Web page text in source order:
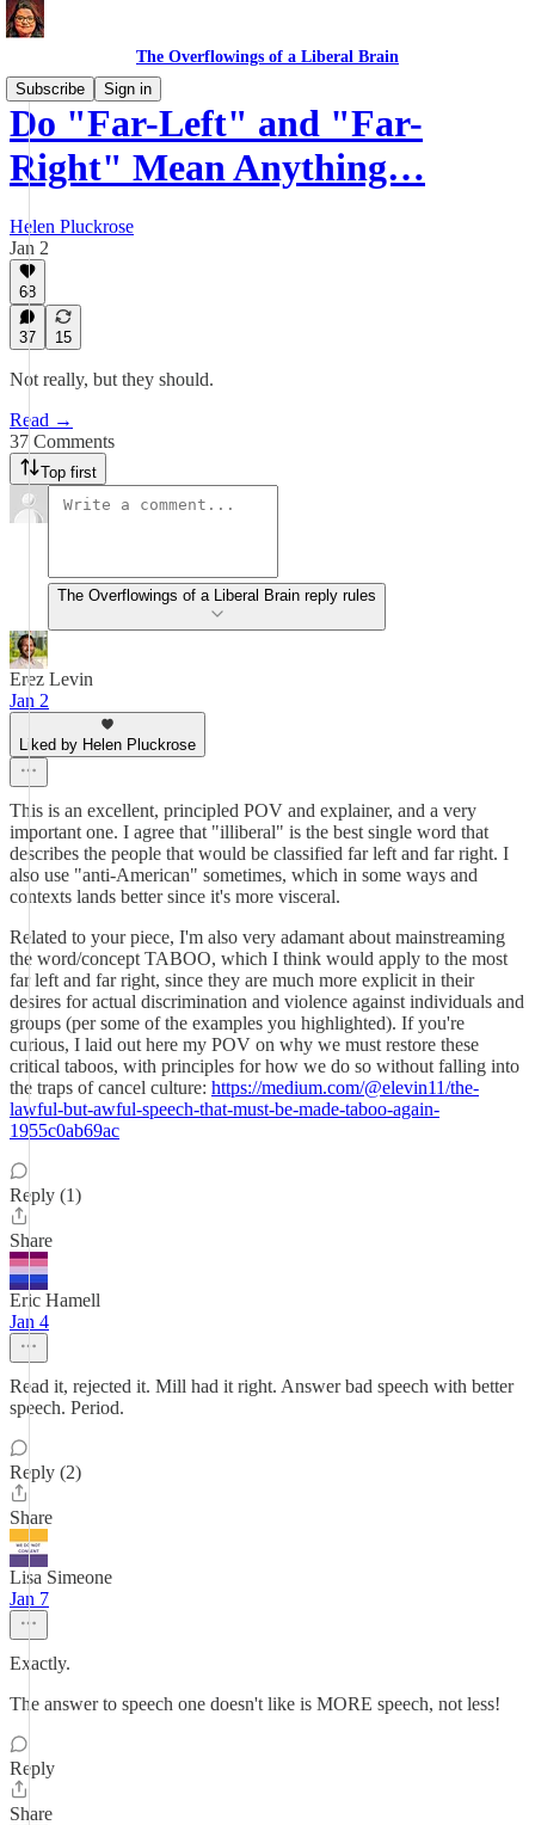
The Overflowings of a Liberal Brain
Subscribe
Sign in
Do "Far-Left" and "Far-
Right" Mean Anything…
Helen Pluckrose
Jan 2
68
37 15
Not really, but they should.
Read →
37 Comments
Top first
The Overflowings of a Liberal Brain reply rules
Erez Levin
Jan 2
Liked by Helen Pluckrose
This is an excellent, principled POV and explainer, and a very
important one. I agree that "illiberal" is the best single word that
describes the people that would be classified far left and far right. I
also use "anti-American" sometimes, which in some ways and
contexts lands better since it's more visceral.
Related to your piece, I'm also very adamant about mainstreaming
the word/concept TABOO, which I think would apply to the most
far left and far right, since they are much more explicit in their
desires for actual discrimination and violence against individuals and
groups (per some of the examples you highlighted). If you're
curious, I laid out here my POV on why we must restore these
critical taboos, with principles for how we do so without falling into
the traps of cancel culture: https://medium.com/@elevin11/the-
lawful-but-awful-speech-that-must-be-made-taboo-again-
1955c0ab69ac
Reply (1)
Share
Eric Hamell
Jan 4
Read it, rejected it. Mill had it right. Answer bad speech with better
speech. Period.
Reply (2)
Share
Lisa Simeone
Jan 7
Exactly.
The answer to speech one doesn't like is MORE speech, not less!
Reply
Share